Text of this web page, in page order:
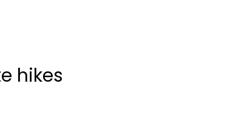
hikes